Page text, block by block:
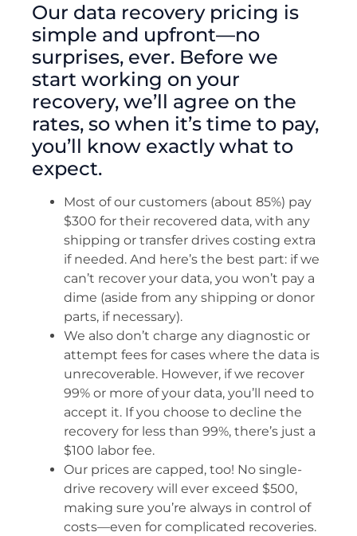
Our data recovery pricing is
simple and upfront—no
surprises, ever. Before we
start working on your
recovery, we’ll agree on the
rates, so when it’s time to pay,
you’ll know exactly what to
expect.
Most of our customers (about 85%) pay
$300 for their recovered data, with any
shipping or transfer drives costing extra
if needed. And here’s the best part: if we
can’t recover your data, you won’t pay a
dime (aside from any shipping or donor
parts, if necessary).
We also don’t charge any diagnostic or
attempt fees for cases where the data is
unrecoverable. However, if we recover
99% or more of your data, you’ll need to
accept it. If you choose to decline the
recovery for less than 99%, there’s just a
$100 labor fee.
Our prices are capped, too! No single-
drive recovery will ever exceed $500,
making sure you’re always in control of
costs—even for complicated recoveries.